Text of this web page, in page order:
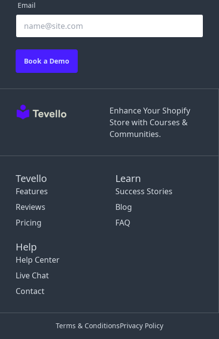
Enhance Your Shopify
Store with Courses &
Communities.
Tevello
Features
Reviews
Pricing
Learn
Success Stories
Blog
FAQ
Help
Help Center
Live Chat
Contact
Email
Book a Demo
Terms & ConditionsPrivacy Policy